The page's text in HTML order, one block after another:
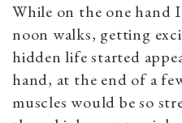
While on the one hand
noon walks, getting
hidden life started
hand, at the end of a
muscles would be so